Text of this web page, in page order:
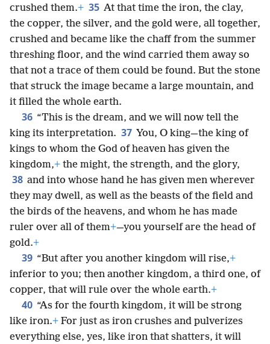
crushed them.+ 35 At that time the iron, the clay,
the copper, the silver, and the gold were, all together,
crushed and became like the chaff from the summer
threshing floor, and the wind carried them away so
that not a trace of them could be found. But the stone
that struck the image became a large mountain, and
it filled the whole earth.
36 “This is the dream, and we will now tell the
king its interpretation. 37 You, O king—the king of
kings to whom the God of heaven has given the
kingdom,+ the might, the strength, and the glory,
38 and into whose hand he has given men wherever
they may dwell, as well as the beasts of the field and
the birds of the heavens, and whom he has made
ruler over all of them+—you yourself are the head of
gold.+
39 “But after you another kingdom will rise,+
inferior to you; then another kingdom, a third one, of
copper, that will rule over the whole earth.+
40 “As for the fourth kingdom, it will be strong
like iron.+ For just as iron crushes and pulverizes
everything else, yes, like iron that shatters, it will